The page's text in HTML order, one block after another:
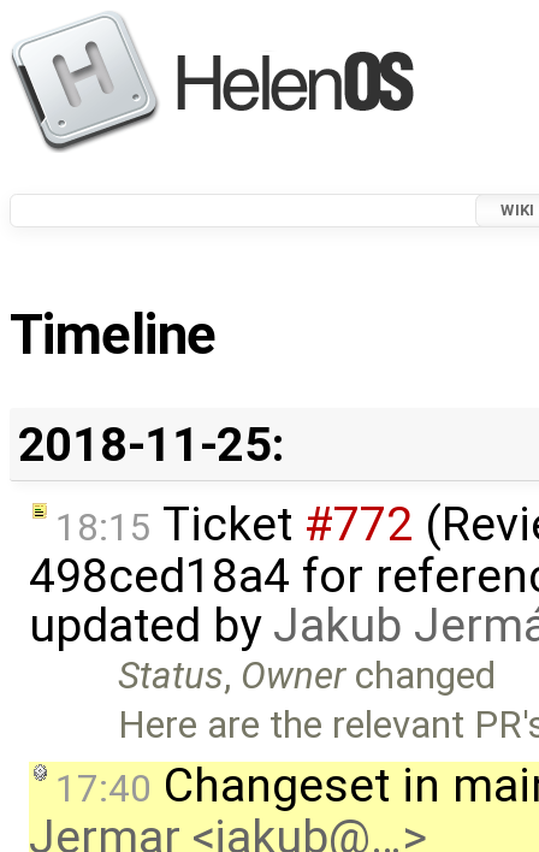
WIKI
Timeline
2018-11-25:
18:15 Ticket #772
498ced18a4 for
updated by Jakub
Status, Ownerchanged
Here are the relevant
17:40 Changeset in
Jermar <jakub@…>